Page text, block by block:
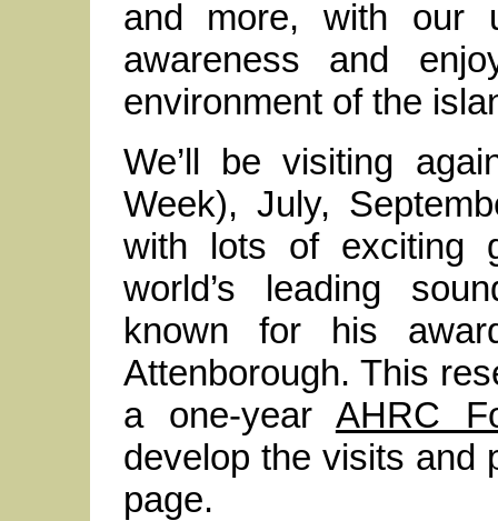
and more, with our
awareness and
environment of the
We’ll be visiting
Week), July,
with lots of exciting
world’s leading
known for his
Attenborough. This
a one-year AHRC
develop the visits and
page.